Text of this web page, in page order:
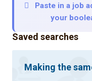
Paste in a job
your
Saved searches
Making the